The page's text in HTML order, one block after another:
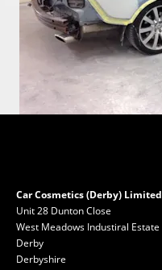
Car Cosmetics (Derby) Limited
Unit 28 Dunton Close
West Meadows Industiral Estate
Derby
Derbyshire